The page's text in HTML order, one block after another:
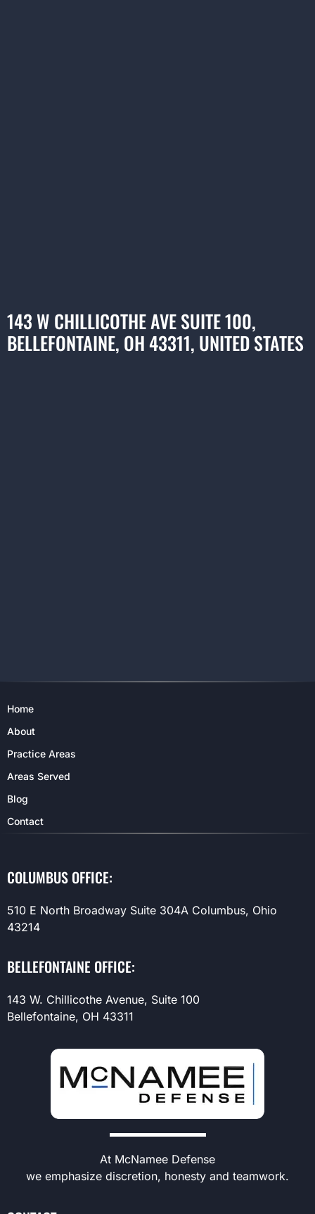
143 W CHILLICOTHE AVE SUITE 100,
BELLEFONTAINE, OH 43311, UNITED STATES
Home
About
Practice Areas
Areas Served
Blog
Contact
COLUMBUS OFFICE:
510 E North Broadway Suite 304A Columbus, Ohio
43214
BELLEFONTAINE OFFICE:
143 W. Chillicothe Avenue, Suite 100
Bellefontaine, OH 43311
At McNamee Defense
we emphasize discretion, honesty and teamwork.